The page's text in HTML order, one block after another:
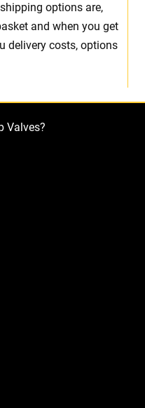
options are,
and when you get
delivery costs, options
Valves?